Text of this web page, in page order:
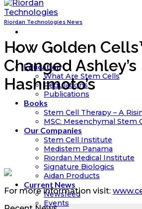
Education
What Are Stem Cells
Regulations
Publications
Books
Stem Cell Therapy – A
MSC: Mesenchymal Stem
Our Companies
Stem Cell Institute
Medistem Panama
Riordan Medical Institute
Signature Biologics
Aidan Products
Current News
Newsfeed
Events
Riordan Technologies News
How Golden
Changed
Hashimoto’s
For more information visit: